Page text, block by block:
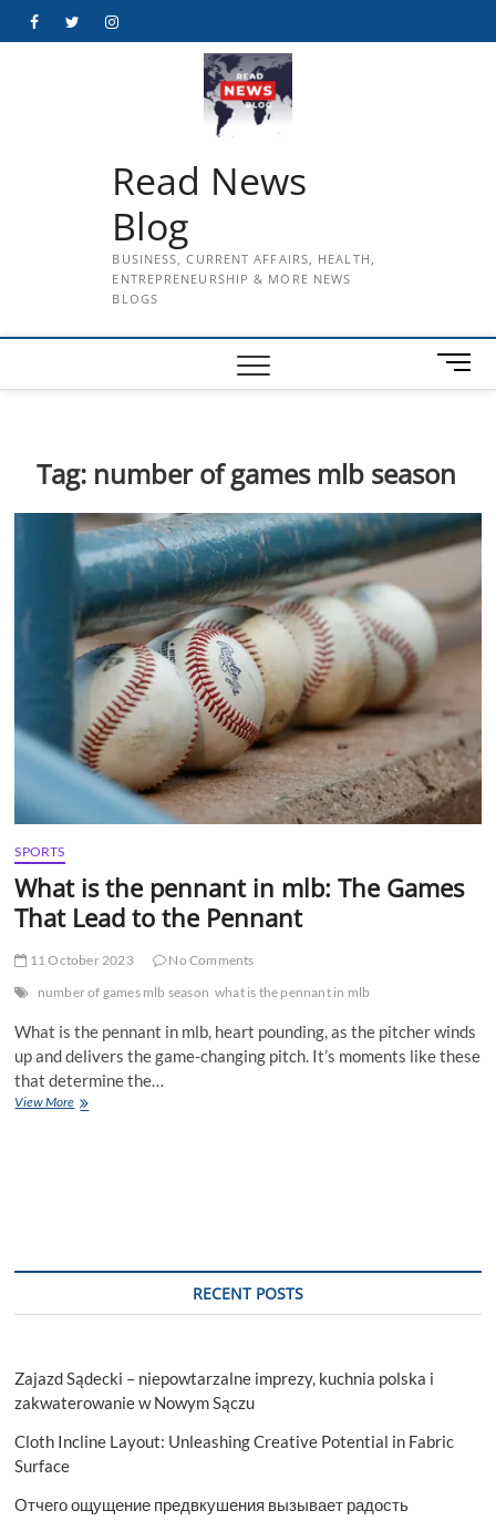
FacebookTwitterInstagram
Read News
Blog
BUSINESS, CURRENT AFFAIRS, HEALTH,
ENTREPRENEURSHIP & MORE NEWS
BLOGS
M
e
u
t
o
Tag: number of games mlb season
SPORTS
What is the pennant in mlb: The Games
That Lead to the Pennant
11 October 2023
No Comments
number of games mlb season what is the pennant in mlb
What is the pennant in mlb, heart pounding, as the pitcher winds
up and delivers the game-changing pitch. It’s moments like these
that determine the…
View MoreWhat
the
RECENT POSTS
Zajazd Sądecki – niepowtarzalne imprezy, kuchnia polska i
zakwaterowanie w Nowym Sączu
Cloth Incline Layout: Unleashing Creative Potential in Fabric
Surface
Отчего ощущение предвкушения вызывает радость